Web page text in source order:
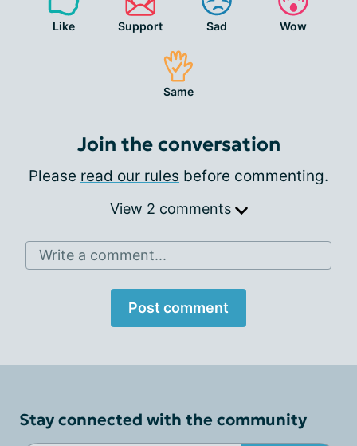
Like Support Sad Wow
Same
Join the conversation
Please read our rules before commenting.
View 2 comments
Write a comment...
Post comment
Stay connected with the community